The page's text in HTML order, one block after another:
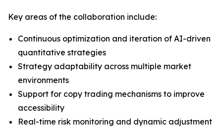
Key areas of the collaboration include:
Continuous optimization and iteration of AI-driven
quantitative strategies
Strategy adaptability across multiple market
environments
Support for copy trading mechanisms to improve
accessibility
Real-time risk monitoring and dynamic adjustment